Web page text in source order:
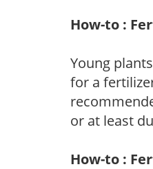
How-to :
Young
for a
or at least
How-to :